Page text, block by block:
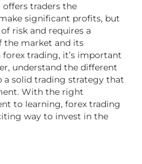
traders the
significant profits, but
risk and requires a
the market and its
forex trading, it’s important
understand the different
a solid trading strategy that
With the right
to learning, forex trading
way to invest in the